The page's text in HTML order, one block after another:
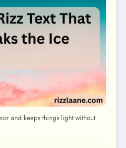
and keeps things light without